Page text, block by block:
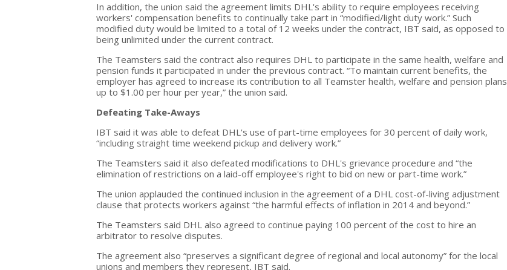
In addition, the union said the agreement limits DHL's ability to require employees receiving
workers' compensation benefits to continually take part in “modified/light duty work.” Such
modified duty would be limited to a total of 12 weeks under the contract, IBT said, as opposed to
being unlimited under the current contract.
The Teamsters said the contract also requires DHL to participate in the same health, welfare and
pension funds it participated in under the previous contract. “To maintain current benefits, the
employer has agreed to increase its contribution to all Teamster health, welfare and pension plans
up to $1.00 per hour per year,” the union said.
Defeating Take-Aways
IBT said it was able to defeat DHL's use of part-time employees for 30 percent of daily work,
“including straight time weekend pickup and delivery work.”
The Teamsters said it also defeated modifications to DHL's grievance procedure and “the
elimination of restrictions on a laid-off employee's right to bid on new or part-time work.”
The union applauded the continued inclusion in the agreement of a DHL cost-of-living adjustment
clause that protects workers against “the harmful effects of inflation in 2014 and beyond.”
The Teamsters said DHL also agreed to continue paying 100 percent of the cost to hire an
arbitrator to resolve disputes.
The agreement also “preserves a significant degree of regional and local autonomy” for the local
unions and members they represent, IBT said.